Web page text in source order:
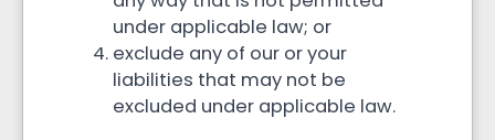
under applicable law; or
exclude any of our or your
liabilities that may not be
excluded under applicable law.